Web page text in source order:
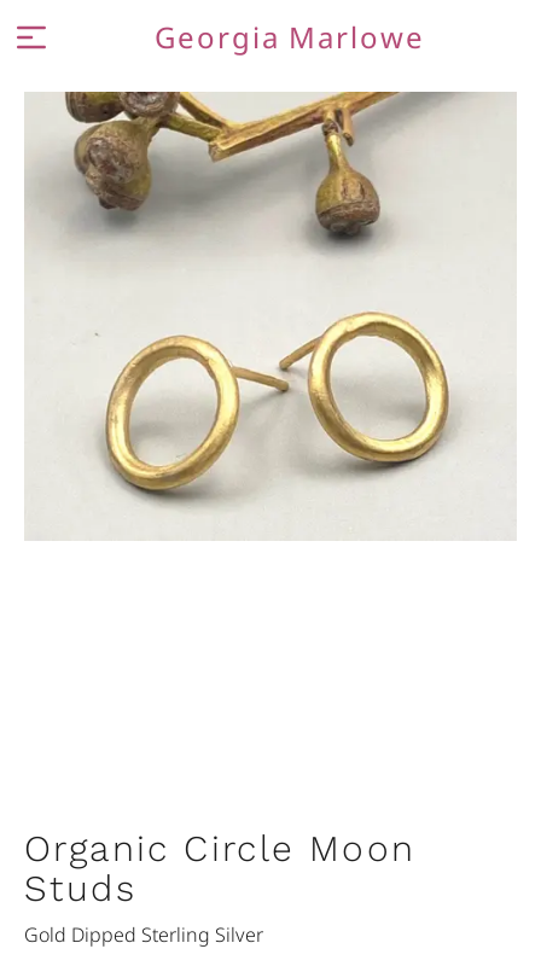
Georgia Marlowe
MEET THE MAKER
JEWELLERY
CONTACT AND FAQ
Organic Circle Moon
Studs
Gold Dipped Sterling Silver